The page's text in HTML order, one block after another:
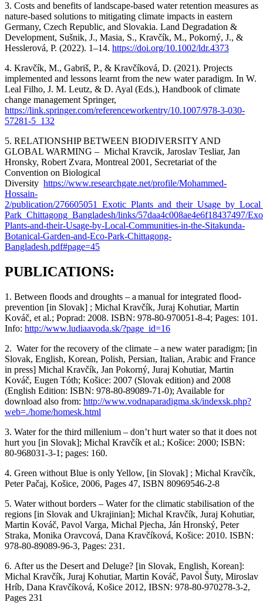
3. Costs and benefits of landscape-based water retention measures as
nature-based solutions to mitigating climate impacts in eastern
Germany, Czech Republic, and Slovakia. Land Degradation &
Development, Sušnik, J., Masia, S., Kravčík, M., Pokorný, J., &
Hesslerová, P. (2022). 1–14. https://doi.org/10.1002/ldr.4373
4. Kravčík, M., Gabriš, P., & Kravčíková, D. (2021). Projects
implemented and lessons learnt from the new water paradigm. In W.
Leal Filho, J. M. Leutz, & D. Ayal (Eds.), Handbook of climate
change management Springer,
https://link.springer.com/referenceworkentry/10.1007/978-3-030-
57281-5_132
5. RELATIONSHIP BETWEEN BIODIVERSITY AND
GLOBAL WARMING – Michal Kravcik, Jaroslav Tesliar, Jan
Hronsky, Robert Zvara, Montreal 2001, Secretariat of the
Convention on Biological
Diversity https://www.researchgate.net/profile/Mohammed-
Hossain-
2/publication/
Park_Chittagong_Bangladesh/links/57daa4c008ae4e6f18437497/
Plants-and-their-Usage-by-Local-Communities-in-the-Sitakunda-
Botanical-Garden-and-Eco-Park-Chittagong-
Bangladesh.pdf#page=45
PUBLICATIONS:
1. Between floods and droughts – a manual for integrated flood-
prevention [in Slovak] ; Michal Kravčík, Juraj Kohutiar, Martin
Kováč, et al.; Poprad: 2008. ISBN: 978-80-970051-8-4; Pages: 101.
Info: http://www.ludiaavoda.sk/?page_id=16
2. Water for the recovery of the climate – a new water paradigm; [in
Slovak, English, Korean, Polish, Persian, Italian, Arabic and France
in press] Michal Kravčík, Jan Pokorný, Juraj Kohutiar, Martin
Kováč, Eugen Tóth; Košice: 2007 (Slovak edition) and 2008
(English Edition: ISBN: 978-80-89089-71-0); Available for
download also from: http://www.vodnaparadigma.sk/indexsk.php?
web=./home/homesk.html
3. Water for the third millenium – don’t hurt water so that it does not
hurt you [in Slovak]; Michal Kravčík et al.; Košice: 2000; ISBN:
80-968031-3-1; pages: 160.
4. Green without Blue is only Yellow, [in Slovak] ; Michal Kravčík,
PeterPačaj, Košice, 2006, Pages 47, ISBN 80969546-2-8
5. Water without borders – Water for the climatic stabilisation of the
regions [in Slovak and Ukrajinian]; Michal Kravčík, Juraj Kohutiar,
Martin Kováč, Pavol Varga, Michal Pjecha, Ján Hronský, Peter
Straka, Monika Oravcová, Dana Kravčíková, Košice: 2010. ISBN:
978-80-89089-96-3, Pages: 231.
6. Afterus the Desert and Deluge? [in Slovak, English, Korean]:
Michal Kravčík, Juraj Kohutiar, Martin Kováč, Pavol Šuty, Miroslav
Hríb, Dana Kravčíková, Košice 2012, IBSN: 978-80-970278-3-2,
Pages 231